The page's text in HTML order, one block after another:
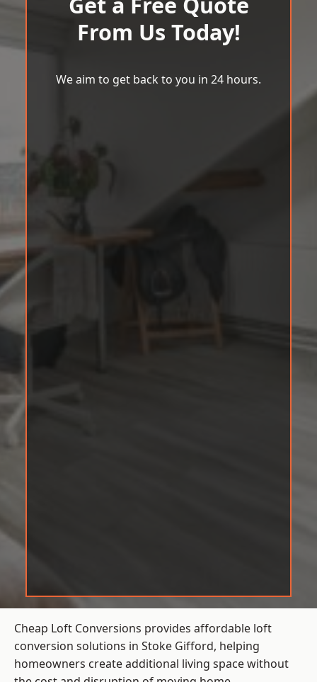
From Us Today!
We aim to get back to you in 24 hours.
Cheap Loft Conversions provides affordable loft
conversion solutions in Stoke Gifford, helping
homeowners create additional living space without